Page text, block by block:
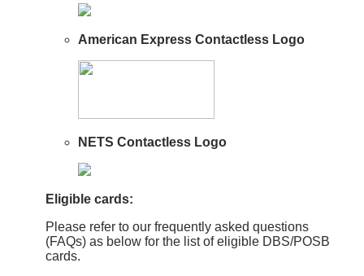
American Express Contactless Logo
NETS Contactless Logo
Eligible cards:
Please refer to our frequently asked questions
(FAQs) as below for the list of eligible DBS/POSB
cards.